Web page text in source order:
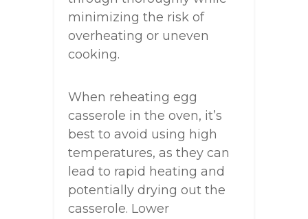
minimizing the risk of
overheating or uneven
cooking.
When reheating egg
casserole in the oven, it’s
best to avoid using high
temperatures, as they can
lead to rapid heating and
potentially drying out the
casserole. Lower